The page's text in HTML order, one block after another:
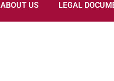
ABOUT US LEGAL